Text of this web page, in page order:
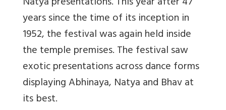
years since the time of its inception in
1952, the festival was again held inside
the temple premises. The festival saw
exotic presentations across dance forms
displaying Abhinaya, Natya and Bhav at
its best.